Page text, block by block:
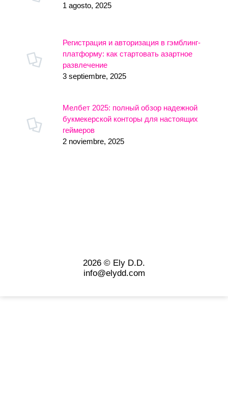
1 agosto, 2025
Регистрация и авторизация в гэмблинг-
платформу: как стартовать азартное
развлечение
3 septiembre, 2025
Мелбет 2025: полный обзор надежной
букмекерской конторы для настоящих
геймеров
2 noviembre, 2025
2026 © Ely D.D.
info@elydd.com